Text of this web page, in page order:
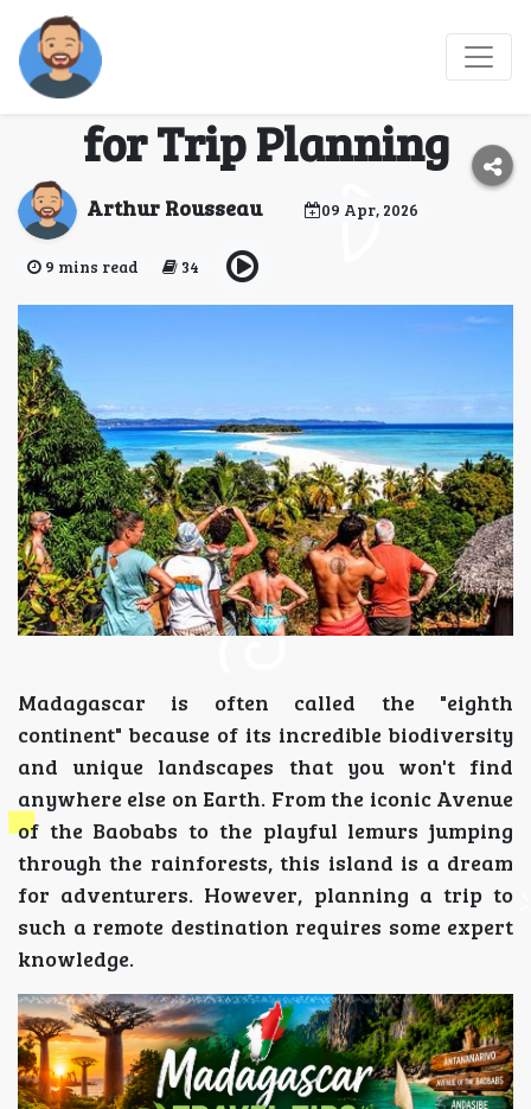
Madagascar Travel
Tips and Expert Advice
for Trip Planning
Arthur Rousseau 09 Apr, 2026
9 mins read 34
Madagascar is often called the "eighth
continent" because of its incredible biodiversity
and unique landscapes that you won't find
anywhere else on Earth. From the iconic Avenue
of the Baobabs to the playful lemurs jumping
through the rainforests, this island is a dream
for adventurers. However, planning a trip to
such a remote destination requires some expert
knowledge.